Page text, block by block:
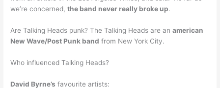
we’re concerned,the band never really broke up.
Are Talking Heads punk? The Talking Heads are anamerican
New Wave/Post Punk band from New York City.
Who influenced Talking Heads?
David Byrne’s favourite artists: